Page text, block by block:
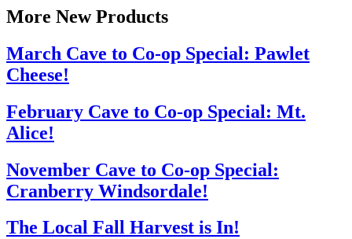
More New Products
March Cave to Co-op Special: Pawlet
Cheese!
February Cave to Co-op Special: Mt.
Alice!
November Cave to Co-op Special:
Cranberry Windsordale!
The Local Fall Harvest is In!